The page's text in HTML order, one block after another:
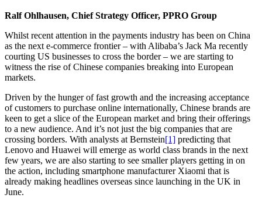
Ralf Ohlhausen, Chief Strategy Officer, PPRO Group
Whilst recent attention in the payments industry has been on China
as the next e-commerce frontier – with Alibaba’s Jack Ma recently
courting US businesses to cross the border – we are starting to
witness the rise of Chinese companies breaking into European
markets.
Driven by the hunger of fast growth and the increasing acceptance
of customers to purchase online internationally, Chinese brands are
keen to get a slice of the European market and bring their offerings
to a new audience. And it’s not just the big companies that are
crossing borders. With analysts at Bernstein[1] predicting that
Lenovo and Huawei will emerge as world class brands in the next
few years, we are also starting to see smaller players getting in on
the action, including smartphone manufacturer Xiaomi that is
already making headlines overseas since launching in the UK in
June.